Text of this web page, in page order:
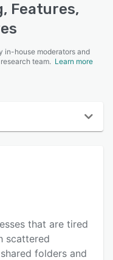
Features,
in-house moderators and
team. Learn more
that are tired
scattered
folders and